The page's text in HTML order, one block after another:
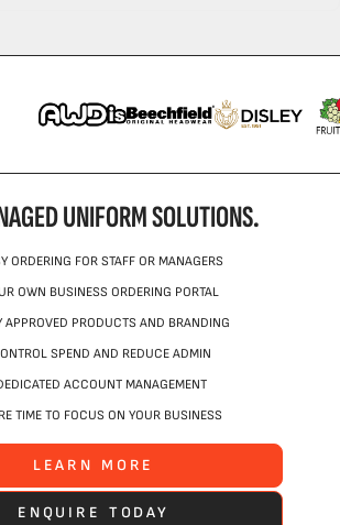
UNIFORM SOLUTIONS.
ORDERING FOR STAFF OR MANAGERS
OWN BUSINESS ORDERING PORTAL
APPROVED PRODUCTS AND BRANDING
SPEND AND REDUCE ADMIN
ACCOUNT MANAGEMENT
TIME TO FOCUS ON YOUR BUSINESS
LEARN MORE
ENQUIRE TODAY